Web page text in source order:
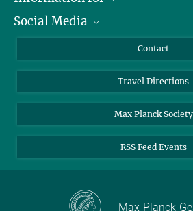
Scientists
Applicants
Alumni
Social Media
YouTube
Mastodon
Contact
Travel Directions
Max Planck Society
RSS Feed Events
Max-Planck-